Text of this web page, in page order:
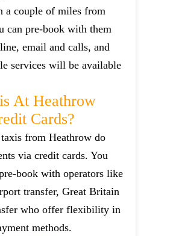
a couple of miles from
can pre-book with them
email and calls, and
services will be available
At Heathrow
Cards?
from Heathrow do
via credit cards. You
book with operators like
transfer, Great Britain
who offer flexibility in
methods.